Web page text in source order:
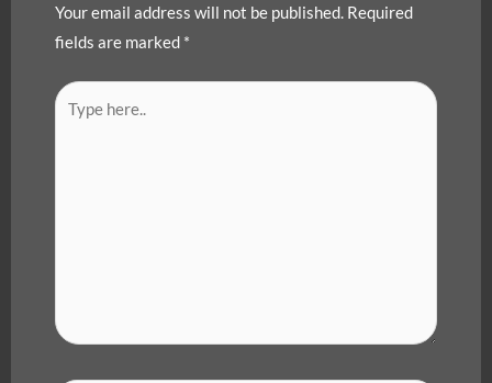
Your email address will not be published. Required
fields are marked *
Type
here..